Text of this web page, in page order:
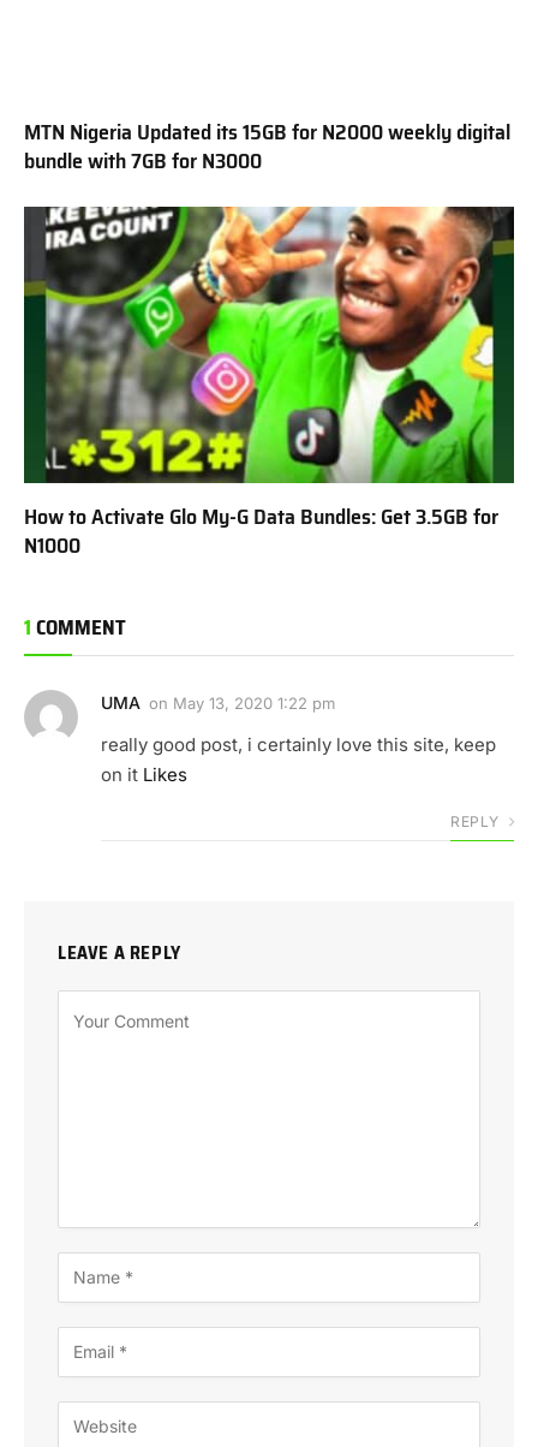
MTN Nigeria Updated its 15GB for N2000 weekly digital
bundle with 7GB for N3000
How to Activate Glo My-G Data Bundles: Get 3.5GB for
N1000
1COMMENT
UMA on May 13, 2020 1:22 pm
really good post, i certainly love this site, keep
on it Likes
REPLY
LEAVE A REPLY